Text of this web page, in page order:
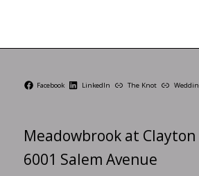
Facebook LinkedIn The Knot
Meadowbrook at Clayton
6001 Salem Avenue